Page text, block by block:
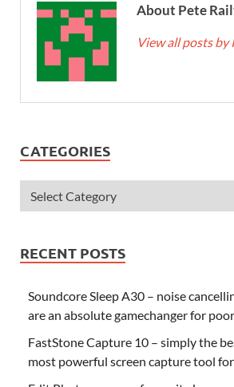
About Pete
View all posts by
CATEGORIES
RECENT POSTS
Soundcore Sleep A30 – noise
are an absolute gamechanger for
FastStone Capture 10 – simply the
most powerful screen capture tool